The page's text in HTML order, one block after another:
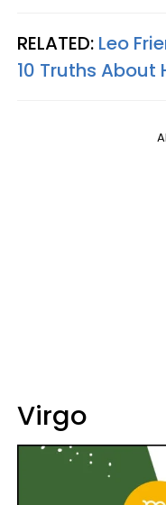
RELATED: Leo
10 Truths About
Virgo